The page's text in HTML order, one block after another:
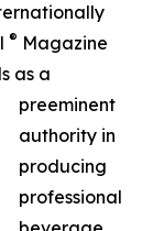
® Magazine
as a
preeminent
authority in
producing
professional